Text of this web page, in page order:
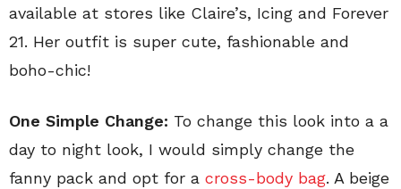
available at stores like Claire’s, Icing and Forever
21. Her outfit is super cute, fashionable and
boho-chic!
One Simple Change: To change this look into a a
day to night look, I would simply change the
fanny pack and opt for a cross-body bag. A beige